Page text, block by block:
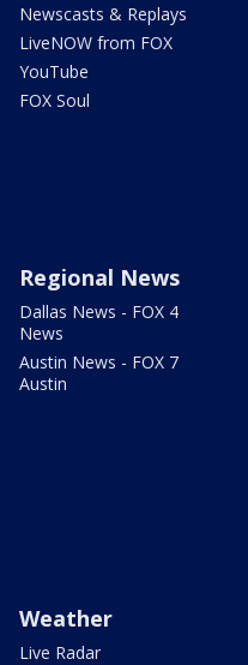
Newscasts & Replays
LiveNOW from FOX
YouTube
FOX Soul
Regional News
Dallas News - FOX 4
News
Austin News - FOX 7
Austin
Weather
Live Radar